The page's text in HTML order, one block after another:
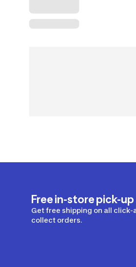
Free in-store pick-up
Get free shipping on all click-
collect orders.